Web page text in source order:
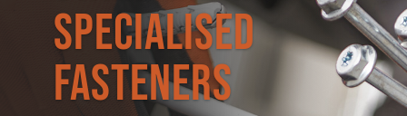
Specialised
Fasteners